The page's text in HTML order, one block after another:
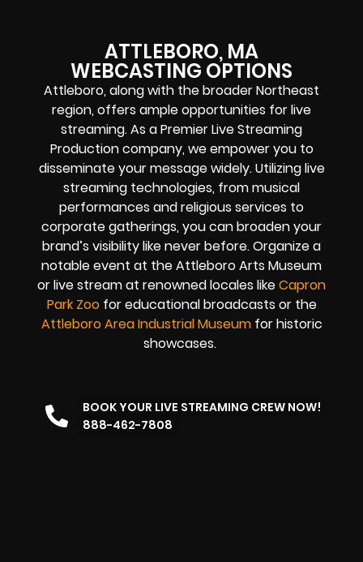
ATTLEBORO, MA
WEBCASTING OPTIONS
Attleboro, along with the broader Northeast
region, offers ample opportunities for live
streaming. As a Premier Live Streaming
Production company, we empower you to
disseminate your message widely. Utilizing live
streaming technologies, from musical
performances and religious services to
corporate gatherings, you can broaden your
brand’s visibility like never before. Organize a
notable event at the Attleboro Arts Museum
or live stream at renowned locales likeCapron
Park Zoofor educational broadcasts or the
Attleboro Area Industrial Museumfor historic
showcases.
BOOK YOUR LIVE STREAMING CREW NOW!
888-462-7808